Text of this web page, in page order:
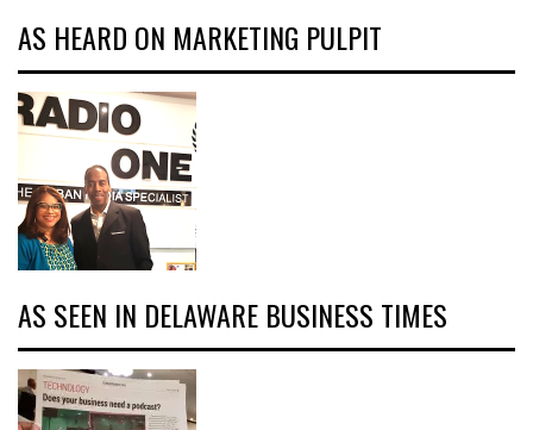
AS HEARD ON MARKETING PULPIT
AS SEEN IN DELAWARE BUSINESS TIMES